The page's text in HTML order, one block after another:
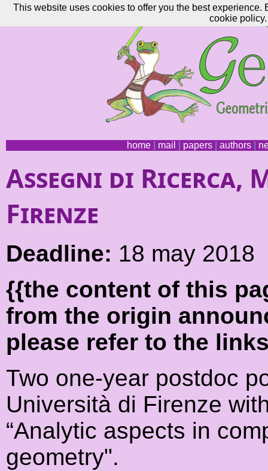
home| mail papers| authors|
Assegni di Ricerca,
Firenze
Deadline: 18 may 2018
{{the content of this
from the origin
please refer to the
Two one-year postdoc
Università di Firenze
“Analytic aspects in
geometry".
This website uses cookies to offer you the best
cookie policy.